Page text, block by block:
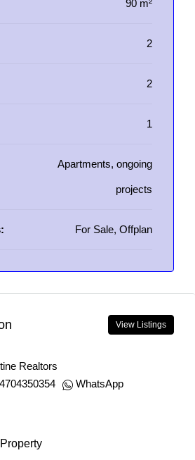
90 m²
2
2
1
Apartments, ongoing
projects
For Sale, Offplan
View Listings
Realtors
WhatsApp